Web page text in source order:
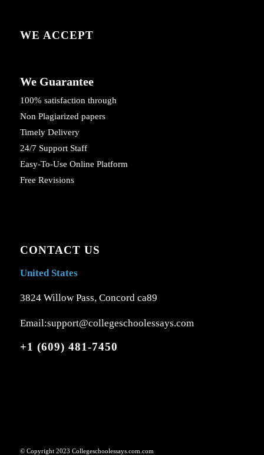
WE ACCEPT
We Guarantee
100% satisfaction through
Non Plagiarized papers
Timely Delivery
24/7 Support Staff
Easy-To-Use Online Platform
Free Revisions
CONTACT US
United States
3824 Willow Pass, Concord ca89
Email:support@collegeschoolessays.com
+1 (609) 481-7450
© Copyright 2023 Collegeschoolessays.com.com